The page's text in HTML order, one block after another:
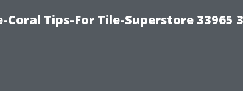
Tips-For Tile-Superstore 33965